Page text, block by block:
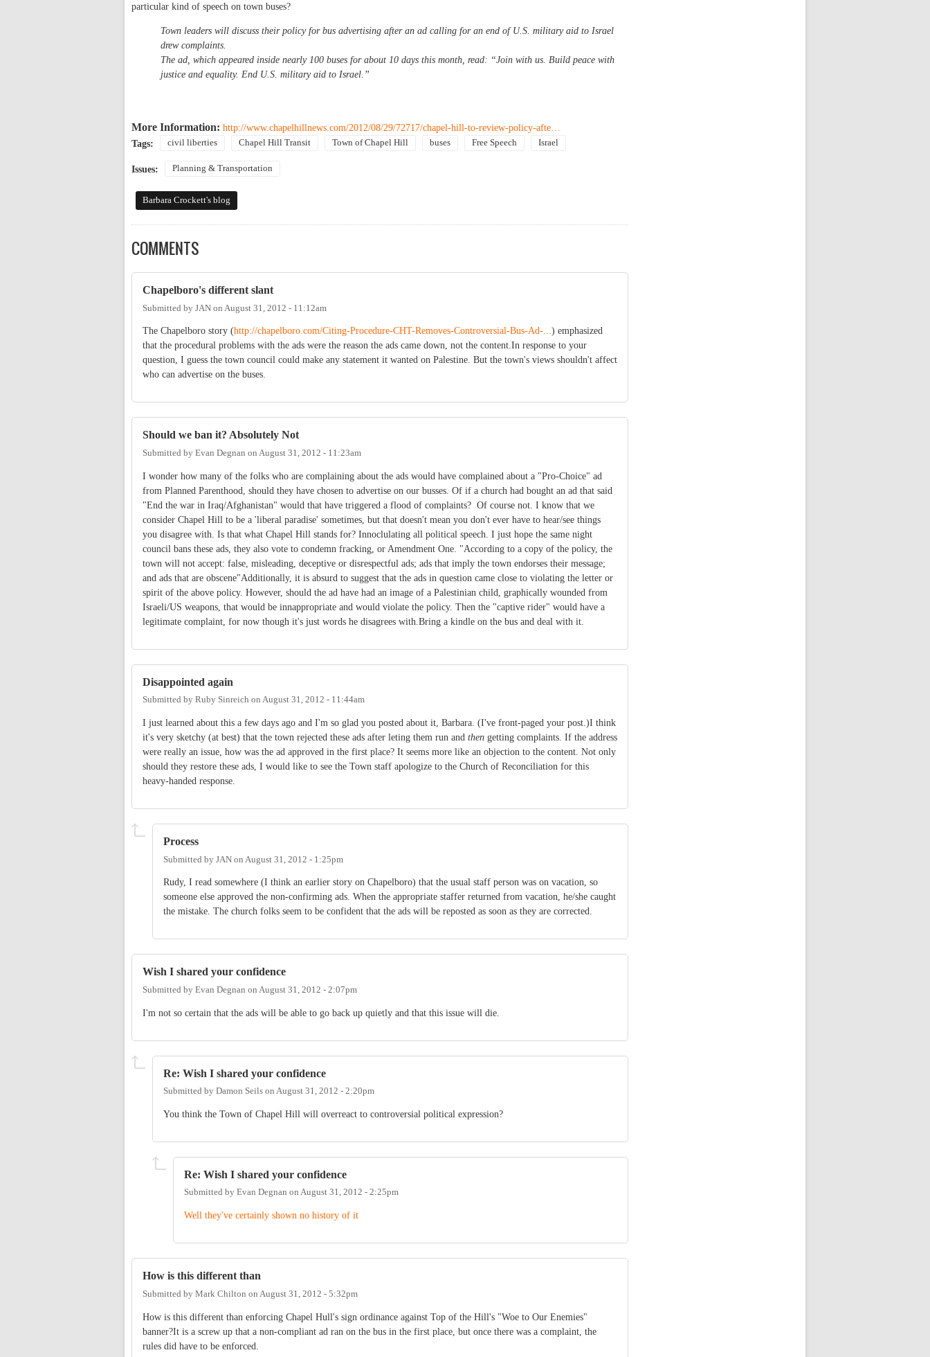
particular kind of speech on town buses?
Town leaders will discuss their policy for bus advertising after an ad calling for an end of U.S. military aid to Israel
drew complaints.
The ad, which appeared inside nearly 100 buses for about 10 days this month, read: “Join with us. Build peace with
justice and equality. End U.S. military aid to Israel.”
More Information: http://www.chapelhillnews.com/2012/08/29/72717/chapel-hill-to-review-policy-afte…
Tags:
civil liberties Chapel Hill Transit Town of Chapel Hill buses Free Speech Israel
Issues: Planning & Transportation
Barbara Crockett's blog
COMMENTS
Chapelboro's different slant
Submitted by JAN on August 31, 2012 - 11:12am
The Chapelboro story (http://chapelboro.com/Citing-Procedure-CHT-Removes-Controversial-Bus-Ad-...) emphasized
that the procedural problems with the ads were the reason the ads came down, not the content.In response to your
question, I guess the town council could make any statement it wanted on Palestine. But the town's views shouldn't affect
who can advertise on the buses.
Should we ban it? Absolutely Not
Submitted by Evan Degnan on August 31, 2012 - 11:23am
I wonder how many of the folks who are complaining about the ads would have complained about a "Pro-Choice" ad
from Planned Parenthood, should they have chosen to advertise on our busses. Of if a church had bought an ad that said
"End the war in Iraq/Afghanistan" would that have triggered a flood of complaints? Of course not. I know that we
consider Chapel Hill to be a 'liberal paradise' sometimes, but that doesn't mean you don't ever have to hear/see things
you disagree with. Is that what Chapel Hill stands for? Innoclulating all political speech. I just hope the same night
council bans these ads, they also vote to condemn fracking, or Amendment One. "According to a copy of the policy, the
town will not accept: false, misleading, deceptive or disrespectful ads; ads that imply the town endorses their message;
and ads that are obscene"Additionally, it is absurd to suggest that the ads in question came close to violating the letter or
spirit of the above policy. However, should the ad have had an image of a Palestinian child, graphically wounded from
Israeli/US weapons, that would be innappropriate and would violate the policy. Then the "captive rider" would have a
legitimate complaint, for now though it's just words he disagrees with.Bring a kindle on the bus and deal with it.
Disappointed again
Submitted by Ruby Sinreich on August 31, 2012 - 11:44am
I just learned about this a few days ago and I'm so glad you posted about it, Barbara. (I've front-paged your post.)I think
it's very sketchy (at best) that the town rejected these ads after leting them run and then getting complaints. If the address
were really an issue, how was the ad approved in the first place? It seems more like an objection to the content. Not only
should they restore these ads, I would like to see the Town staff apologize to the Church of Reconciliation for this
heavy-handed response.
Process
Submitted by JAN on August 31, 2012 - 1:25pm
Rudy, I read somewhere (I think an earlier story on Chapelboro) that the usual staff person was on vacation, so
someone else approved the non-confirming ads. When the appropriate staffer returned from vacation, he/she caught
the mistake. The church folks seem to be confident that the ads will be reposted as soon as they are corrected.
Wish I shared your confidence
Submitted by Evan Degnan on August 31, 2012 - 2:07pm
I'm not so certain that the ads will be able to go back up quietly and that this issue will die.
Re: Wish I shared your confidence
Submitted by Damon Seils on August 31, 2012 - 2:20pm
You think the Town of Chapel Hill will overreact to controversial political expression?
Re: Wish I shared your confidence
Submitted by Evan Degnan on August 31, 2012 - 2:25pm
Well they've certainly shown no history of it
How is this different than
Submitted by Mark Chilton on August 31, 2012 - 5:32pm
How is this different than enforcing Chapel Hull's sign ordinance against Top of the Hill's "Woe to Our Enemies"
banner?It is a screw up that a non-compliant ad ran on the bus in the first place, but once there was a complaint, the
rules did have to be enforced.